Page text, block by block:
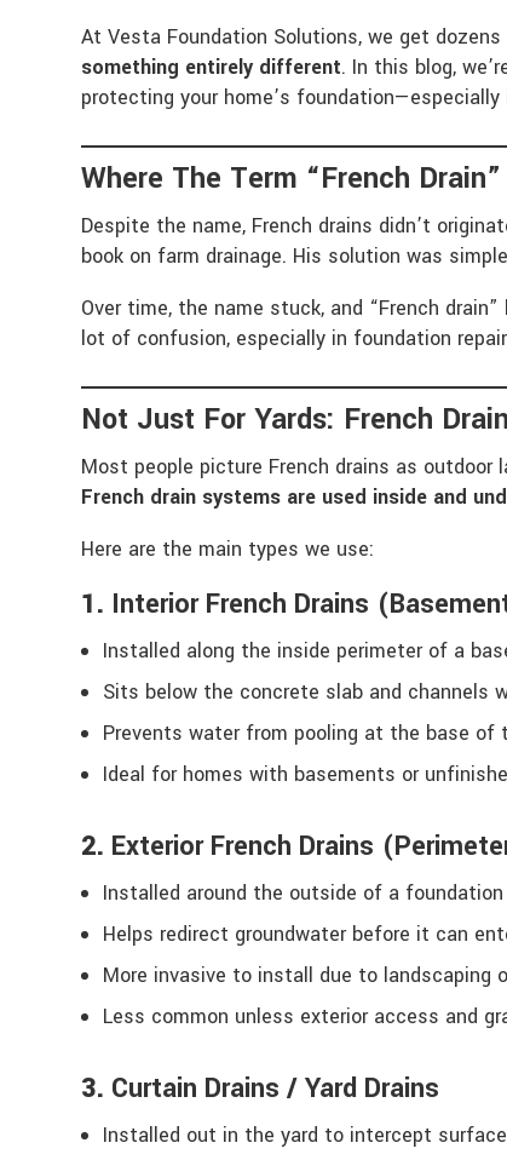
At Vesta Foundation Solutions, we get
something entirely different. In this blog,
protecting your home’s
Where The Term “French
Despite the name, French drains didn’t
book on farm drainage. His solution was
Over time, the name stuck, and “French
lot of confusion, especially in foundation
Not Just For Yards: French
Most people picture French drains as
French drain systems are used inside and
Here are the main types we use:
1. Interior French Drains
Installed along the inside perimeter of a
Sits below the concrete slab and channels
Prevents water from pooling at the base of
Ideal for homes with basements or
2. Exterior French Drains
Installed around the outside of a foundation
Helps redirect groundwater before it can
More invasive to install due to landscaping
Less common unless exterior access and
3. Curtain Drains / Yard Drains
Installed out in the yard to intercept